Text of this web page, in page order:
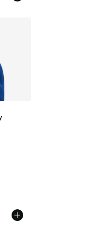
from $40.00 to $30.00